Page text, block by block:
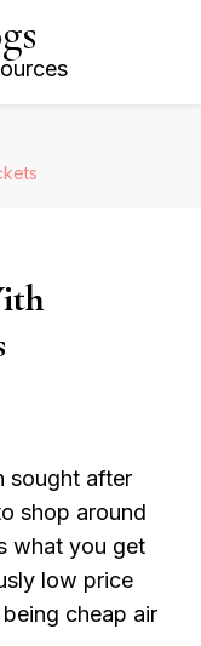
sought after
shop around
what you get
low price
cheap air